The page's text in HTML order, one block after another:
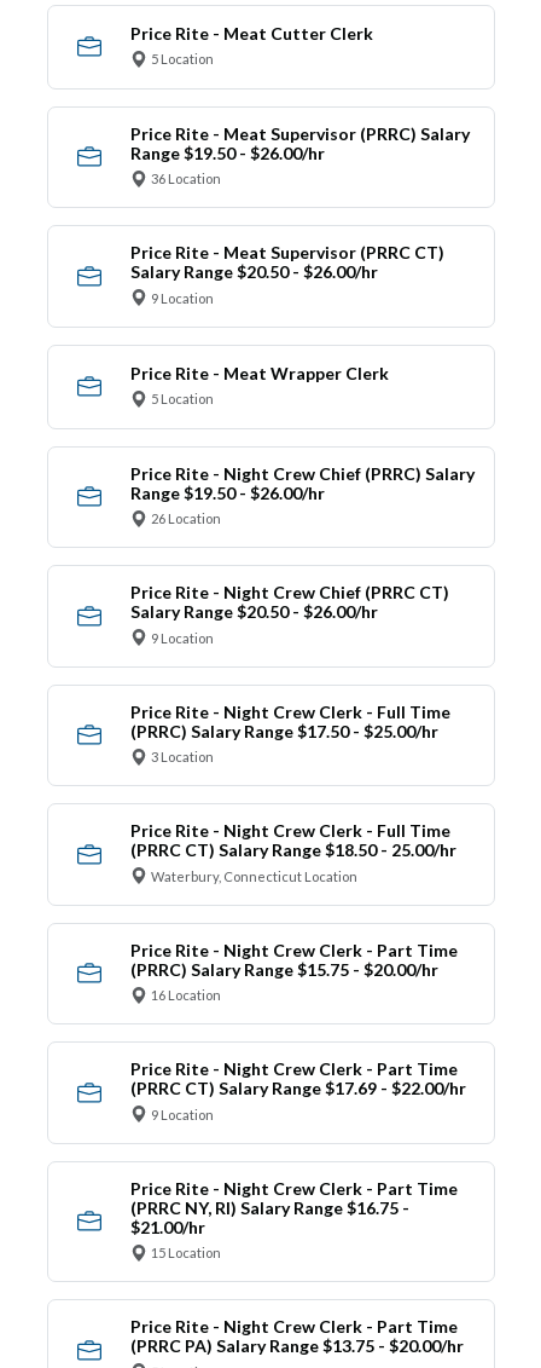
Price Rite - Meat Cutter Clerk
5 Location
Price Rite - Meat Supervisor (PRRC) Salary
Range $19.50 - $26.00/hr
36 Location
Price Rite - Meat Supervisor (PRRC CT)
Salary Range $20.50 - $26.00/hr
9 Location
Price Rite - Meat Wrapper Clerk
5 Location
Price Rite - Night Crew Chief (PRRC) Salary
Range $19.50 - $26.00/hr
26 Location
Price Rite - Night Crew Chief (PRRC CT)
Salary Range $20.50 - $26.00/hr
9 Location
Price Rite - Night Crew Clerk - Full Time
(PRRC) Salary Range $17.50 - $25.00/hr
3 Location
Price Rite - Night Crew Clerk - Full Time
(PRRC CT) Salary Range $18.50 - 25.00/hr
Waterbury, Connecticut Location
Price Rite - Night Crew Clerk - Part Time
(PRRC) Salary Range $15.75 - $20.00/hr
16 Location
Price Rite - Night Crew Clerk - Part Time
(PRRC CT) Salary Range $17.69 - $22.00/hr
9 Location
Price Rite - Night Crew Clerk - Part Time
(PRRC NY, RI) Salary Range $16.75 -
$21.00/hr
15 Location
Price Rite - Night Crew Clerk - Part Time
(PRRC PA) Salary Range $13.75 - $20.00/hr